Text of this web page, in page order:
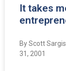
It takes
By Scott
31, 2001